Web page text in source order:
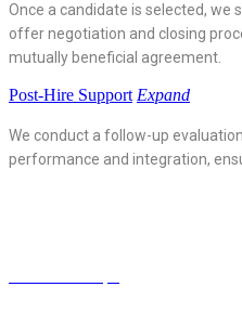
Once a candidate is selected, we
offer negotiation and closing
mutually beneficial agreement.
Post-Hire Support Expand
We conduct a follow-up
performance and integration,